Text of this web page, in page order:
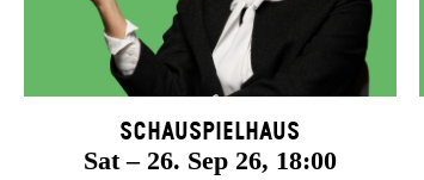
Schauspielhaus
Sat – 26. Sep 26, 18:00